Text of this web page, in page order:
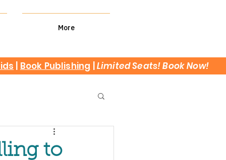
More
Book Publishing Limited Seats! Book Now!
to